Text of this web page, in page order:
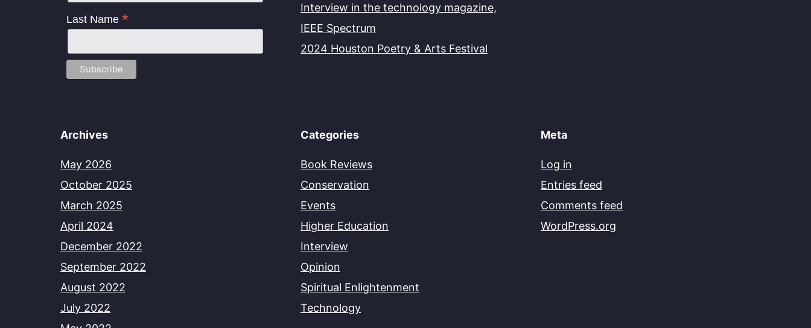
Last Name*
Interview in the technology magazine,
IEEE Spectrum
2024 Houston Poetry & Arts Festival
Archives
May 2026
October 2025
March 2025
April 2024
December 2022
September 2022
August 2022
July 2022
Categories
Book Reviews
Conservation
Events
Higher Education
Interview
Opinion
Spiritual Enlightenment
Technology
Meta
Log in
Entries feed
Comments feed
WordPress.org